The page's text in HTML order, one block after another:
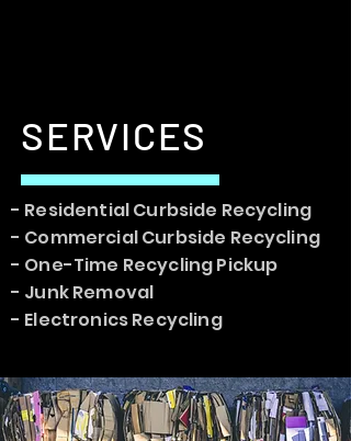
SERVICES
- Residential Curbside Recycling
- Commercial Curbside Recycling
- One-Time Recycling Pickup
- Junk Removal
- Electronics Recycling